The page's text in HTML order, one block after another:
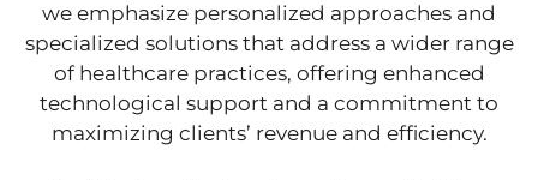
we emphasize personalized approaches and
specialized solutions that address a wider range
of healthcare practices, offering enhanced
technological support and a commitment to
maximizing clients’ revenue and efficiency.